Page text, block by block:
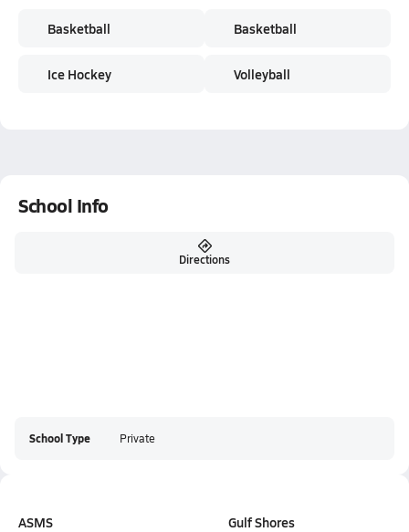
Basketball
Ice Hockey
Basketball
Volleyball
School Info
Directions
School Type Private
ASMS
Gulf Shores